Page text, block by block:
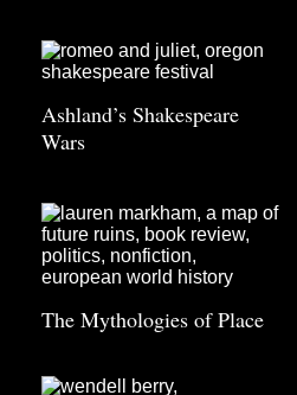
Ashland’s Shakespeare
Wars
The Mythologies of Place